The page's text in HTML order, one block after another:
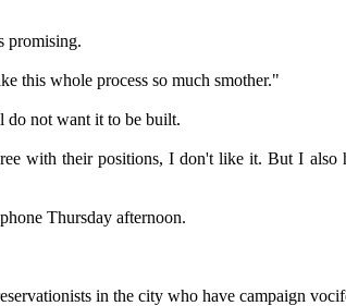
promising.
this whole process so much smother."
do not want it to be built.
with their positions, I don't like it. But I also
Thursday afternoon.
in the city who have campaign